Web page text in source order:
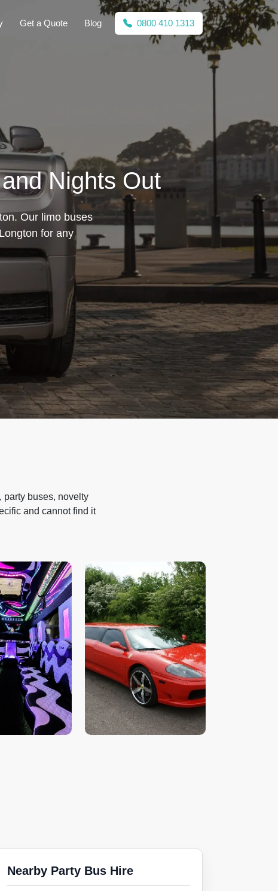
Get a Quote Blog 0800 410 1313
Nights Out
Our limo buses
for any
party buses, novelty
and cannot find it
Nearby Party Bus Hire